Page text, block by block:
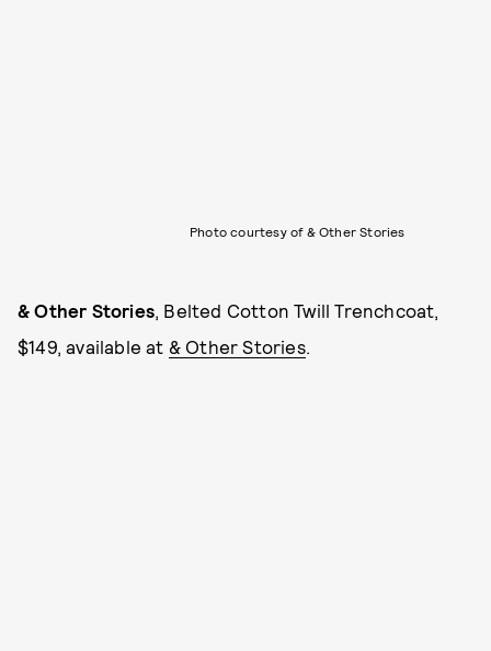
Photo courtesy of & Other Stories
& Other Stories , Belted Cotton Twill Trenchcoat,
$149, available at & Other Stories.